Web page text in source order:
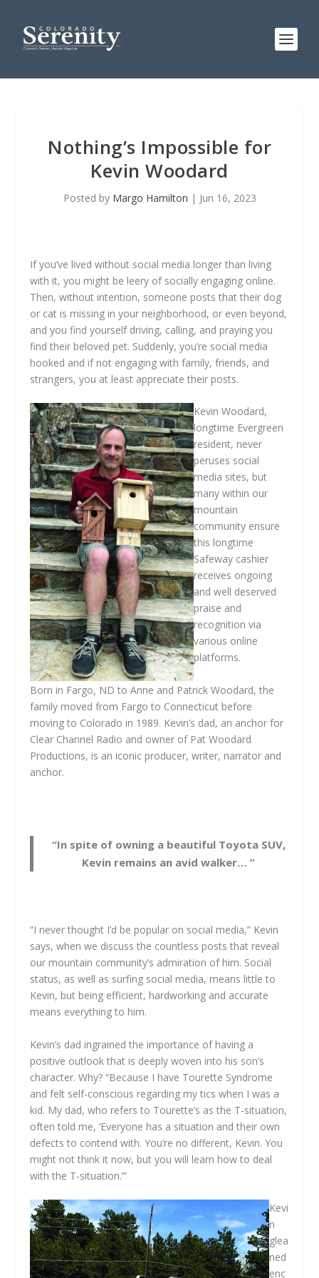
Nothing’s Impossible for
Kevin Woodard
Posted by Margo Hamilton | Jun 16, 2023
If you’ve lived without social media longer than living
with it, you might be leery of socially engaging online.
Then, without intention, someone posts that their dog
or cat is missing in your neighborhood, or even beyond,
and you find yourself driving, calling, and praying you
find their beloved pet. Suddenly, you’re social media
hooked and if not engaging with family, friends, and
strangers, you at least appreciate their posts.
Kevin Woodard,
longtime Evergreen
resident, never
peruses social
media sites, but
many within our
mountain
community ensure
this longtime
Safeway cashier
receives ongoing
and well deserved
praise and
recognition via
various online
platforms.
Born in Fargo, ND to Anne and Patrick Woodard, the
family moved from Fargo to Connecticut before
moving to Colorado in 1989. Kevin’s dad, an anchor for
Clear Channel Radio and owner of Pat Woodard
Productions, is an iconic producer, writer, narrator and
anchor.
“In spite of owning a beautiful Toyota SUV,
Kevin remains an avid walker… ”
“I never thought I’d be popular on social media,” Kevin
says, when we discuss the countless posts that reveal
our mountain community’s admiration of him. Social
status, as well as surfing social media, means little to
Kevin, but being efficient, hardworking and accurate
means everything to him.
Kevin’s dad ingrained the importance of having a
positive outlook that is deeply woven into his son’s
character. Why? “Because I have Tourette Syndrome
and felt self-conscious regarding my tics when I was a
kid. My dad, who refers to Tourette’s as the T-situation,
often told me, ‘Everyone has a situation and their own
defects to contend with. You’re no different, Kevin. You
might not think it now, but you will learn how to deal
with the T-situation.’”
Kevi
n
glea
ned
enc